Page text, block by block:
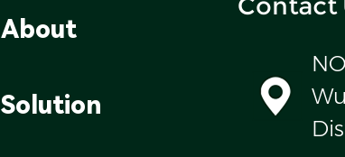
About
Solution